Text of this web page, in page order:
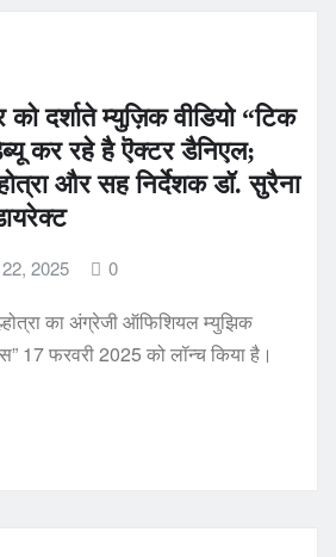
को दर्शाते म्युज़िक वीडियो “टिक
कर रहे है ऎक्टर डैनिएल;
और सह निर्देशक डॉ. सुरैना
2025 0
का अंग्रेजी ऑफिशियल म्युझिक
17 फरवरी 2025 को लॉन्च किया है।